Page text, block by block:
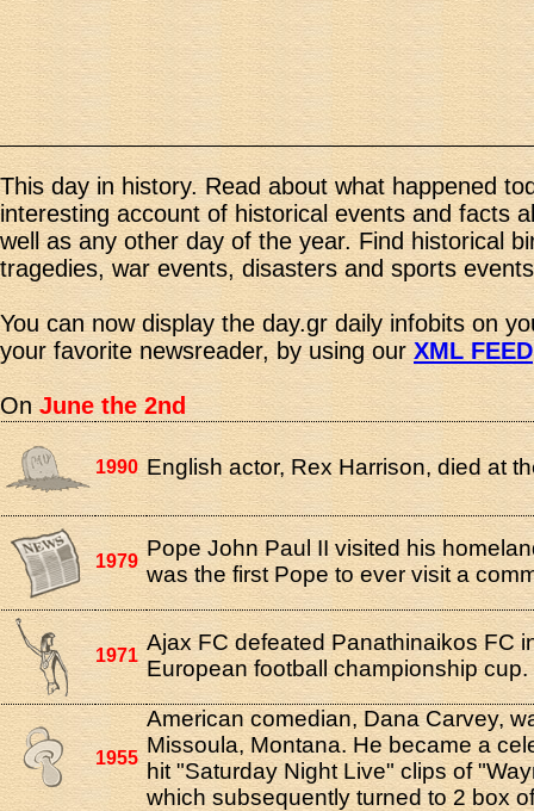
This day in history. Read about what happened
interesting account of historical events and facts
well as any other day of the year. Find historical
tragedies, war events, disasters and sports
You can now display the day.gr daily infobits on
your favorite newsreader, by using ourXML FEED
OnJune the 2nd
1990 English actor, Rex Harrison, died at
1979
Pope John Paul II visited his
was the first Pope to ever visit a
1971
Ajax FC defeated Panathinaikos FC
European football championship cup.
1955
American comedian, Dana Carvey,
Missoula, Montana. He became a
hit "Saturday Night Live" clips of
which subsequently turned to 2 box